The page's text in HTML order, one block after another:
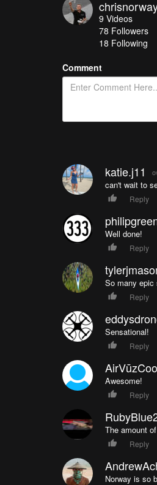
9 Videos
78 Followers
18 Following
Comment
katie.j11
can't wait to
Reply
Well done!
Reply
So many epic
Reply
Sensational!
Reply
Awesome!
Reply
The amount
Reply
Norway is so